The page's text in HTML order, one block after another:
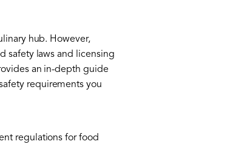
hub. However,
safety laws and licensing
an in-depth guide
requirements you
regulations for food